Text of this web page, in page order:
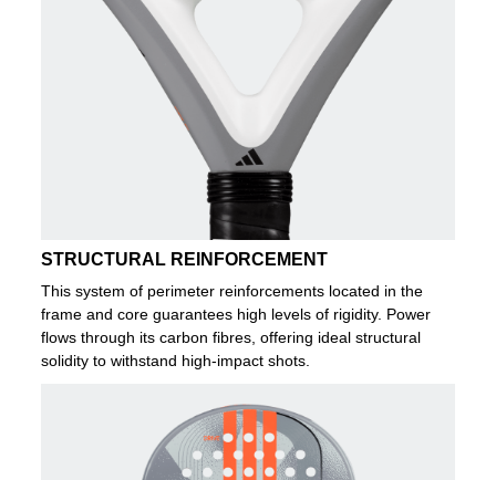
STRUCTURAL REINFORCEMENT
This system of perimeter reinforcements located in the
frame and core guarantees high levels of rigidity. Power
flows through its carbon fibres, offering ideal structural
solidity to withstand high-impact shots.